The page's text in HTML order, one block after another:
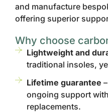
and manufacture
offering superior
Why choose
Lightweight and
traditional insoles,
Lifetime guarantee
ongoing support
replacements.